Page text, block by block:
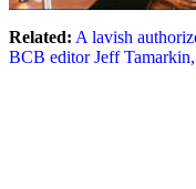
Related: A lavish
BCB editor Jeff